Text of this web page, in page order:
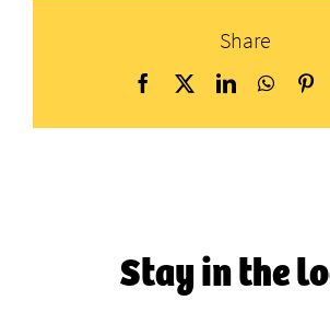
Share
Facebook
X LinkedIn
Stay in the